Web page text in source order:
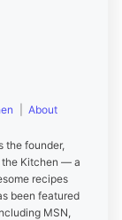
About
the founder,
the Kitchen — a
recipes
been featured
MSN,